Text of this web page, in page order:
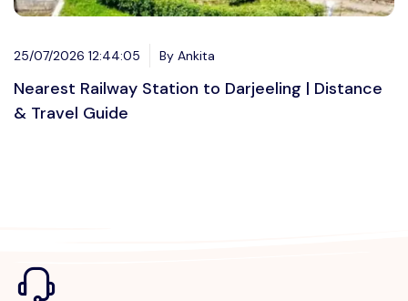
25/07/2026 12:44:05 By Ankita
Nearest Railway Station to Darjeeling | Distance
& Travel Guide